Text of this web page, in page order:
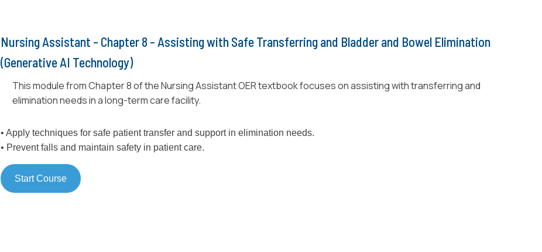
Nursing Assistant - Chapter 8 - Assisting with Safe Transferring and Bladder and Bowel Elimination
(Generative AI Technology)
This module from Chapter 8 of the Nursing Assistant OER textbook focuses on assisting with transferring and
elimination needs in a long-term care facility.
• Apply techniques for safe patient transfer and support in elimination needs.
• Prevent falls and maintain safety in patient care.
Start Course